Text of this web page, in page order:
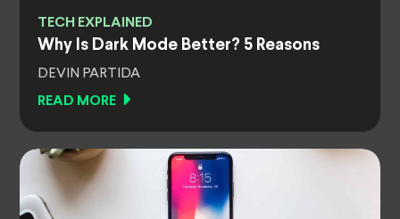
TECH EXPLAINED
Why Is Dark Mode Better? 5 Reasons
DEVIN PARTIDA
READ MORE